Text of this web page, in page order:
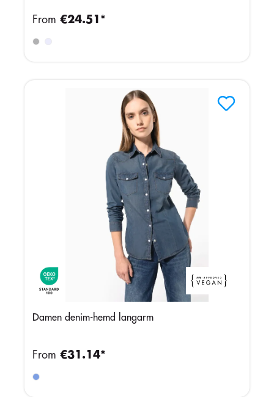
From €24.51*
Damen denim-hemd langarm
From €31.14*